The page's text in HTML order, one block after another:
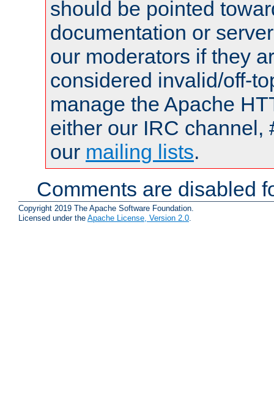
should be pointed
documentation or
our moderators if they
considered invalid/off-
manage the Apache
either our IRC channel,
our mailing lists.
Comments are disabled
Copyright 2019 The Apache Software Foundation.
Licensed under the Apache License, Version 2.0